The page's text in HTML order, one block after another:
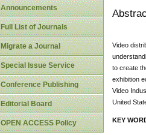
Announcements
Full List of Journals
Migrate a Journal
Special Issue Service
Conference Publishing
Editorial Board
OPEN ACCESS Policy
Video
to create
exhibition
Video
United
KEY